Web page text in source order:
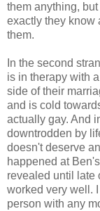
them anything,
exactly they know
them.
In the second
is in therapy with
side of their
and is cold
actually gay. And
downtrodden by
doesn't deserve
happened at
revealed until late
worked very well.
person with any